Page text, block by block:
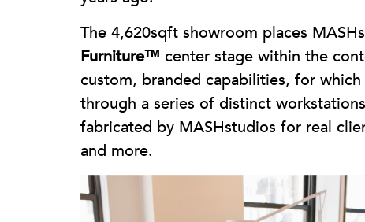
The 4,620sqft showroom places
Furniture™ center stage within the
custom, branded capabilities, for
through a series of distinct
fabricated by MASHstudios for real
and more.